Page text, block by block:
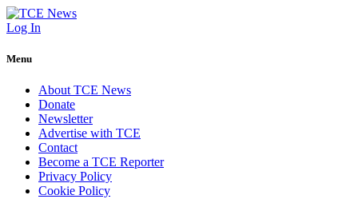
Log In
Menu
About TCE News
Donate
Newsletter
Advertise with TCE
Contact
Become a TCE Reporter
Privacy Policy
Cookie Policy